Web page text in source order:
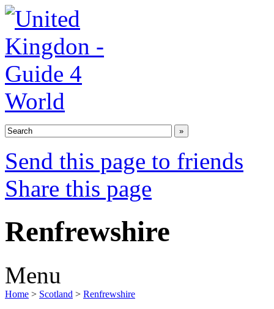
Send this page to friends
Share this page
Renfrewshire
Menu
Home > Scotland > Renfrewshire